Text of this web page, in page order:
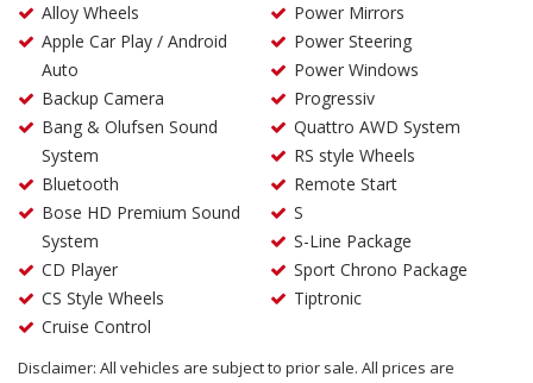
Alloy Wheels
Apple Car Play / Android
Auto
Backup Camera
Bang & Olufsen Sound
System
Bluetooth
Bose HD Premium Sound
System
CD Player
CS Style Wheels
Cruise Control
Power Mirrors
Power Steering
Power Windows
Progressiv
Quattro AWD System
RS style Wheels
Remote Start
S
S-Line Package
Sport Chrono Package
Tiptronic
Disclaimer: All vehicles are subject to prior sale. All prices are